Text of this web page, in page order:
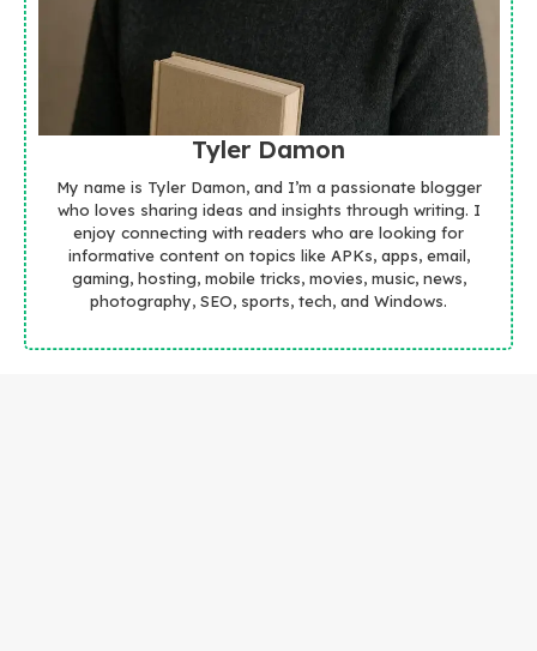
Tyler Damon
My name is Tyler Damon, and I’m a passionate blogger
who loves sharing ideas and insights through writing. I
enjoy connecting with readers who are looking for
informative content on topics like APKs, apps, email,
gaming, hosting, mobile tricks, movies, music, news,
photography, SEO, sports, tech, and Windows.